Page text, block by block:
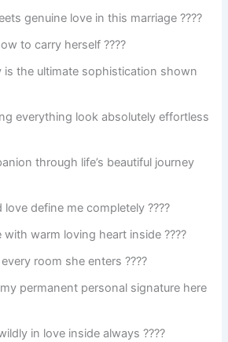
genuine love in this marriage ????
to carry herself ????
is the ultimate sophistication shown
everything look absolutely effortless
through life’s beautiful journey
love define me completely ????
with warm loving heart inside ????
room she enters ????
permanent personal signature here
in love inside always ????